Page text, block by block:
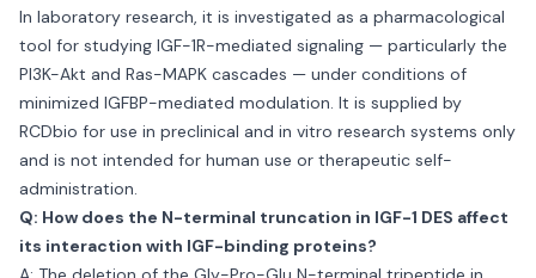
In laboratory research, it is investigated as a pharmacological
tool for studying IGF-1R-mediated signaling — particularly the
PI3K-Akt and Ras-MAPK cascades — under conditions of
minimized IGFBP-mediated modulation. It is supplied by
RCDbio for use in preclinical and in vitro research systems only
and is not intended for human use or therapeutic self-
administration.
Q: How does the N-terminal truncation in IGF-1 DES affect
its interaction with IGF-binding proteins?